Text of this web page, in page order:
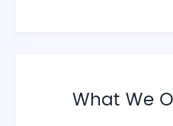
What We